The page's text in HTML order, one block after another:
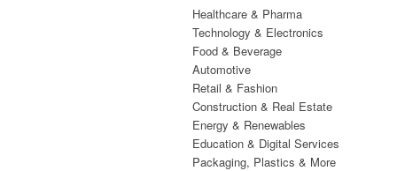
Healthcare & Pharma
Technology & Electronics
Food & Beverage
Automotive
Retail & Fashion
Construction & Real Estate
Energy & Renewables
Education & Digital Services
Packaging, Plastics & More